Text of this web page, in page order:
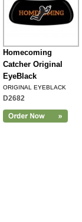
Homecoming
Catcher Original
EyeBlack
ORIGINAL EYEBLACK
D2682